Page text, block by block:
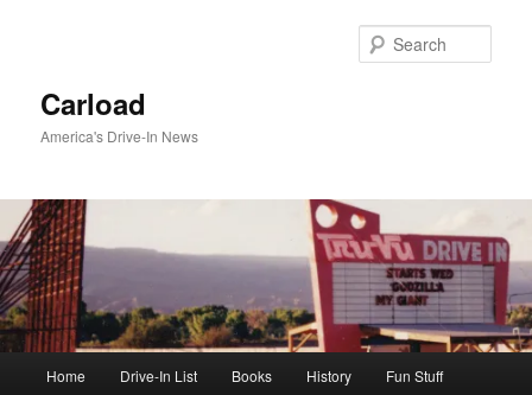
Carload
America's Drive-In News
Home Drive-In List Books History Fun Stuff